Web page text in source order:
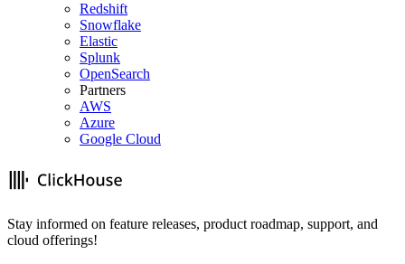
Redshift
Snowflake
Elastic
Splunk
OpenSearch
Partners
AWS
Azure
Google Cloud
Stay informed on feature releases, product roadmap, support, and
cloud offerings!